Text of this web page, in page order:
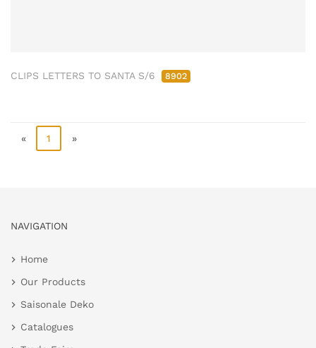
CLIPS LETTERS TO SANTA S/6 8902
« 1 »
NAVIGATION
Home
Our Products
Saisonale Deko
Catalogues